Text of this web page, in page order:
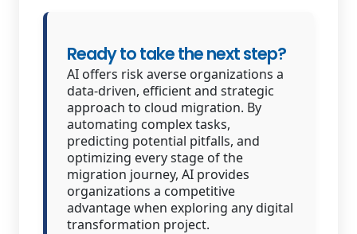
Ready to take the next step?
AI offers risk averse organizations a
data-driven, efficient and strategic
approach to cloud migration. By
automating complex tasks,
predicting potential pitfalls, and
optimizing every stage of the
migration journey, AI provides
organizations a competitive
advantage when exploring any digital
transformation project.